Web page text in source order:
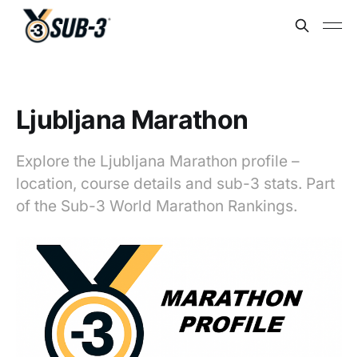
Ljubljana Marathon
Explore the Ljubljana Marathon profile –
location, course details and sub-3 stats. Part
of the Sub-3 World Marathon Rankings.